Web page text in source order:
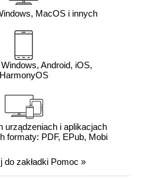
MacOS i innych
Android, iOS,
HarmonyOS
urządzeniach i aplikacjach
formaty: PDF, EPub, Mobi
do zakładki Pomoc »